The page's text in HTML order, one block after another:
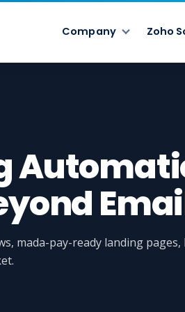
Company Zoho
mada-pay-ready landing